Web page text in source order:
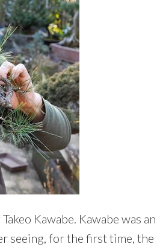
Kawabe. Kawabe was an
seeing, for the first time, the